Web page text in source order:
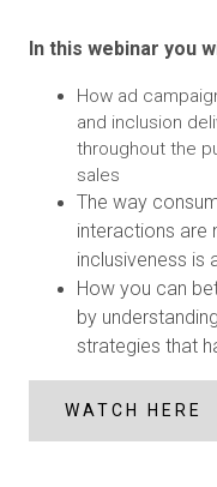
In this webinar you
How ad
and inclusion
throughout the
sales
The way
interactions are
inclusiveness is
How you can
by
strategies that
WATCH HERE